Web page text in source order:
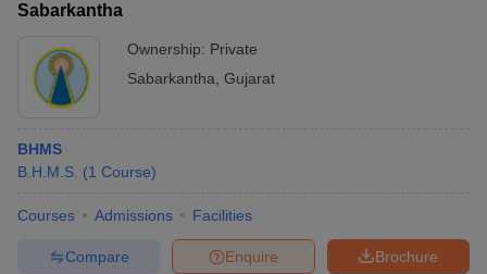
Sabarkantha
Ownership: Private
Sabarkantha Gujarat
BHMS
B.H.M.S. (1 Course)
Courses Admissions Facilities
Brochure
Enquire
Compare